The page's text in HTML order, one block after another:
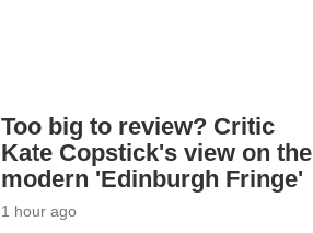
Too big to review? Critic
Kate Copstick's view on the
modern 'Edinburgh Fringe'
1 hour ago